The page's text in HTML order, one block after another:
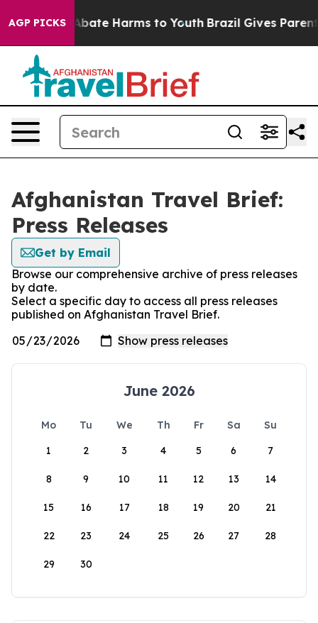
AGP PICKS
Fund to Abate Harms to Youth Brazil Gives Parents
Afghanistan Travel Brief:
Press Releases
Get by Email
Browse our comprehensive archive of press releases
by date.
Select a specific day to access all press releases
published on Afghanistan Travel Brief.
June 2026
Mo Tu We Th Fr Sa
Su
1
2 3 4 5 6 7
8 9 10 11 12 13 14
15 16 17 18 19 20 21
22 23 24 25 26 27 28
29 30